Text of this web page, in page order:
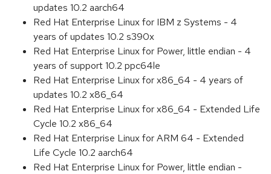
updates 10.2 aarch64
Red Hat Enterprise Linux for IBM z Systems - 4
years of updates 10.2 s390x
Red Hat Enterprise Linux for Power, little endian - 4
years of support 10.2 ppc64le
Red Hat Enterprise Linux for x86_64 - 4 years of
updates 10.2 x86_64
Red Hat Enterprise Linux for x86_64 - Extended Life
Cycle 10.2 x86_64
Red Hat Enterprise Linux for ARM 64 - Extended
Life Cycle 10.2 aarch64
Red Hat Enterprise Linux for Power, little endian -